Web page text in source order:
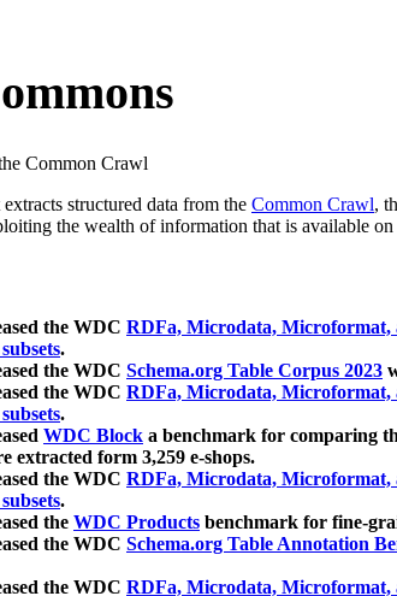
Common Crawl
structured data from the Common Crawl,
the wealth of information that is available on
the WDC RDFa, Microdata, Microformat,
.
the WDC Schema.org Table Corpus 2023
the WDC RDFa, Microdata, Microformat,
.
WDC Block a benchmark for comparing
extracted form 3,259 e-shops.
the WDC RDFa, Microdata, Microformat,
.
the WDC Products benchmark for fine-
the WDC Schema.org Table Annotation
the WDC RDFa, Microdata, Microformat,